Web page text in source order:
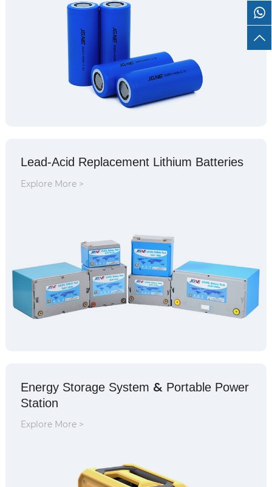
Lead-Acid Replacement Lithium Batteries
Explore More >
Energy Storage System & Portable Power
Station
Explore More >